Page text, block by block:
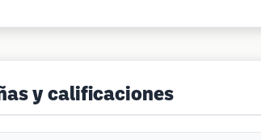
y calificaciones